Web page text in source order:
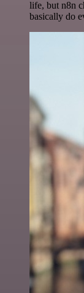
life, but n8n
basically do